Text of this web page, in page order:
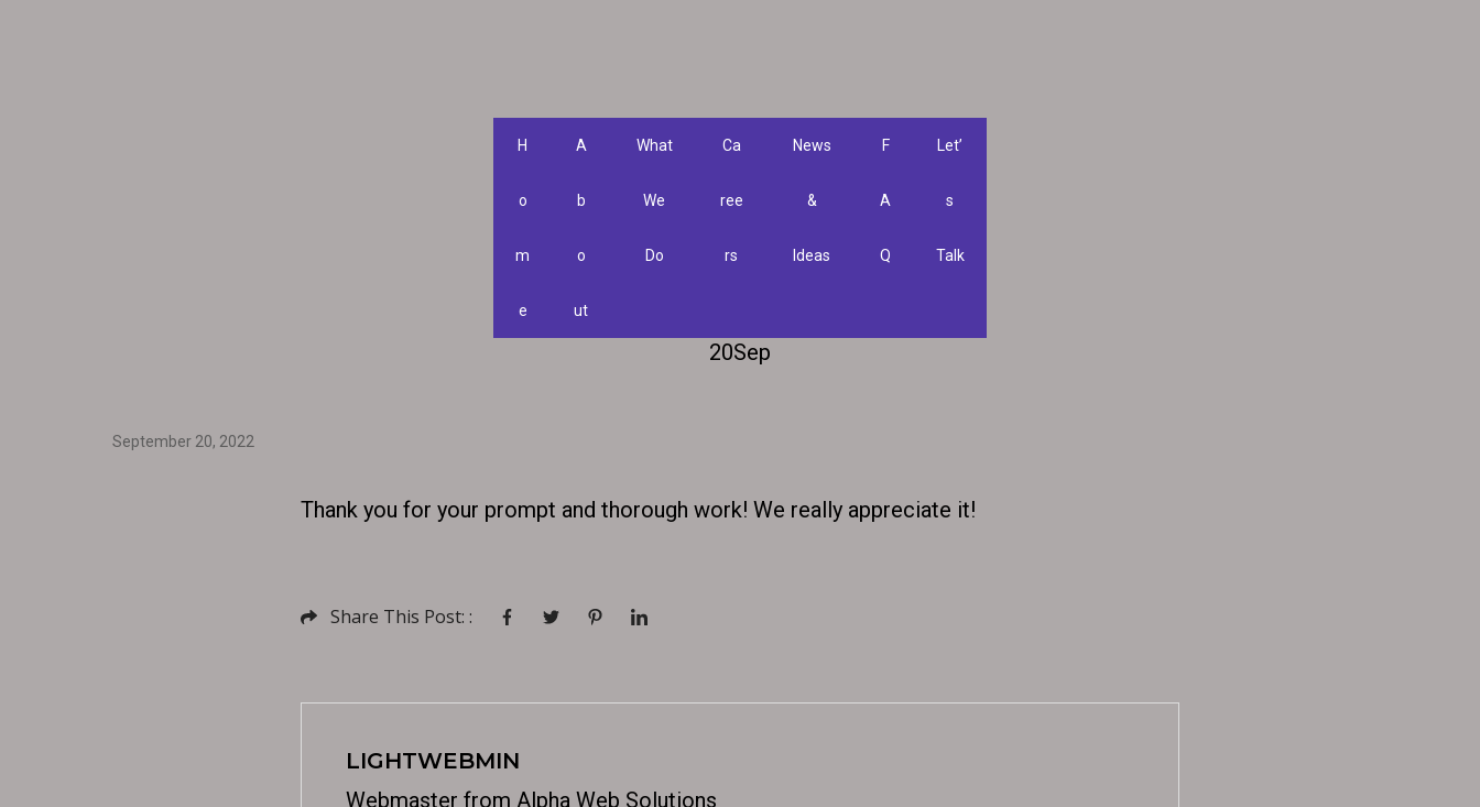
H
o
m
e
A
b
o
ut
What
We
Do
Ca
ree
rs
News
&
Ideas
F
A
Q
Let’
s
Talk
20Sep
September 20, 2022
Thank you for your prompt and thorough work! We really appreciate it!
Share This Post: :
LIGHTWEBMIN
Webmaster from Alpha Web Solutions